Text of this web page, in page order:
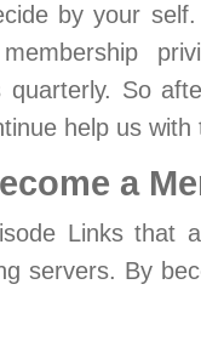
by your
quarterly. So
help us
a
Links that
servers. By